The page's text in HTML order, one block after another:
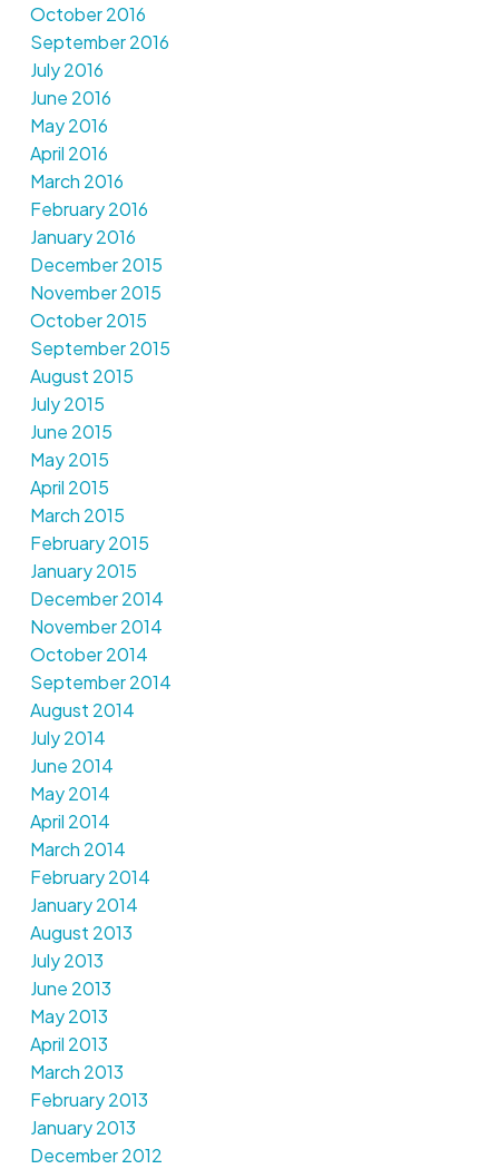
October 2016
September 2016
July 2016
June 2016
May 2016
April 2016
March 2016
February 2016
January 2016
December 2015
November 2015
October 2015
September 2015
August 2015
July 2015
June 2015
May 2015
April 2015
March 2015
February 2015
January 2015
December 2014
November 2014
October 2014
September 2014
August 2014
July 2014
June 2014
May 2014
April 2014
March 2014
February 2014
January 2014
August 2013
July 2013
June 2013
May 2013
April 2013
March 2013
February 2013
January 2013
December 2012